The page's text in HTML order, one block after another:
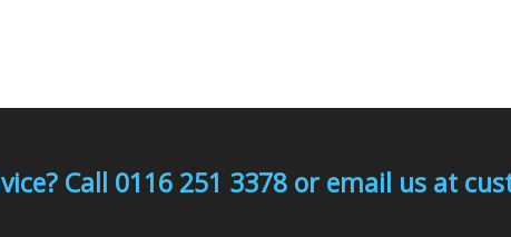
Call 0116 251 3378 or email us at